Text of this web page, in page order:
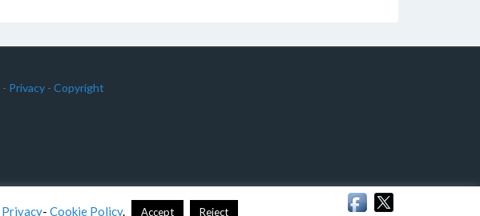
- Privacy- Copyright
Privacy- Cookie Policy. Accept Reject